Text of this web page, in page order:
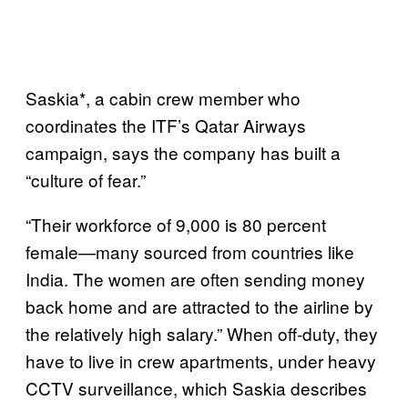
Saskia*, a cabin crew member who
coordinates the ITF’s Qatar Airways
campaign, says the company has built a
“culture of fear.”
“Their workforce of 9,000 is 80 percent
female—many sourced from countries like
India. The women are often sending money
back home and are attracted to the airline by
the relatively high salary.” When off-duty, they
have to live in crew apartments, under heavy
CCTV surveillance, which Saskia describes